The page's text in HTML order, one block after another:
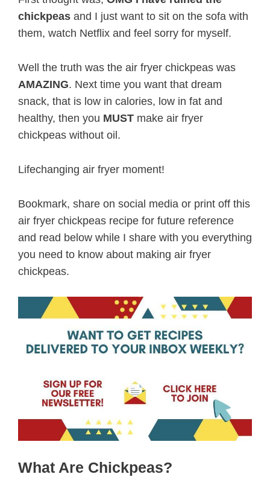
chickpeas and I just want to sit on the sofa with
them, watch Netflix and feel sorry for myself.
Well the truth was the air fryer chickpeas was
AMAZING. Next time you want that dream
snack, that is low in calories, low in fat and
healthy, then you MUST make air fryer
chickpeas without oil.
Lifechanging air fryer moment!
Bookmark, share on social media or print off this
air fryer chickpeas recipe for future reference
and read below while I share with you everything
you need to know about making air fryer
chickpeas.
What Are Chickpeas?